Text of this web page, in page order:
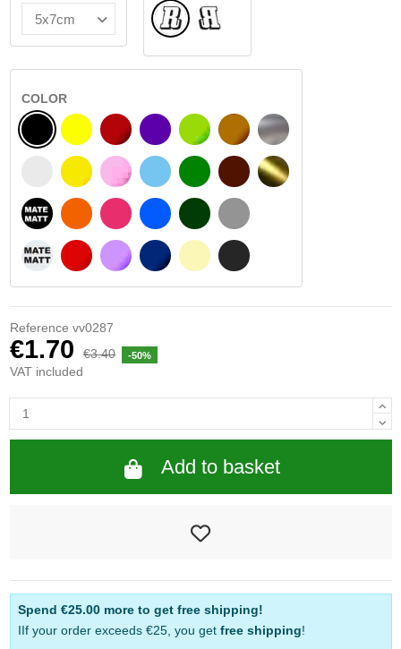
NormalFlipped
COLOR
BLACK
WHITE
BLACK MATT
WHITE MATT
YELLOW
SIGNAL YELLOW
ORANGE
RED
BURGUNDY
PINK
FUCHSIA
PURPLE
VIOLET
LIGHT BLUE
BLUE
DARK BLUE
LIGHT GREEN
GREEN
DARK GREEN
BEIGE
HAZELNUT
DARK BROWN
LIGHT GREY
DARK GREY
SILVER
GOLD
Reference vv0287
€1.70 €3.40 -50%
VAT included
Add to basket
Spend €25.00more to get free shipping!
IIf your order exceeds €25, you get free shipping!